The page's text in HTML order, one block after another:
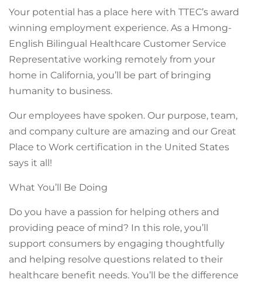
Your potential has a place here with TTEC’s award
winning employment experience. As a Hmong-
English Bilingual Healthcare Customer Service
Representative working remotely from your
home in California, you’ll be part of bringing
humanity to business.
Our employees have spoken. Our purpose, team,
and company culture are amazing and our Great
Place to Work certification in the United States
says it all!
What You’ll Be Doing
Do you have a passion for helping others and
providing peace of mind? In this role, you’ll
support consumers by engaging thoughtfully
and helping resolve questions related to their
healthcare benefit needs. You’ll be the difference